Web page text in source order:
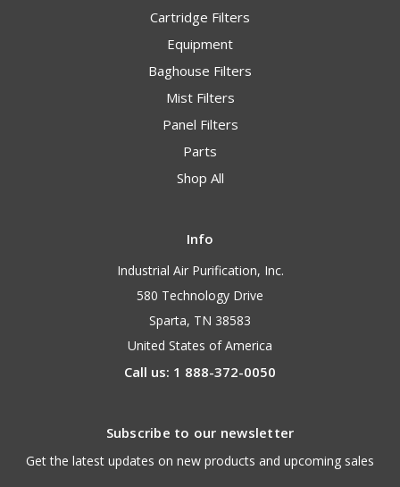
Cartridge Filters
Equipment
Baghouse Filters
Mist Filters
Panel Filters
Parts
Shop All
Info
Industrial Air Purification, Inc.
580 Technology Drive
Sparta, TN 38583
United States of America
Call us: 1 888-372-0050
Subscribe to our newsletter
Get the latest updates on new products and upcoming sales